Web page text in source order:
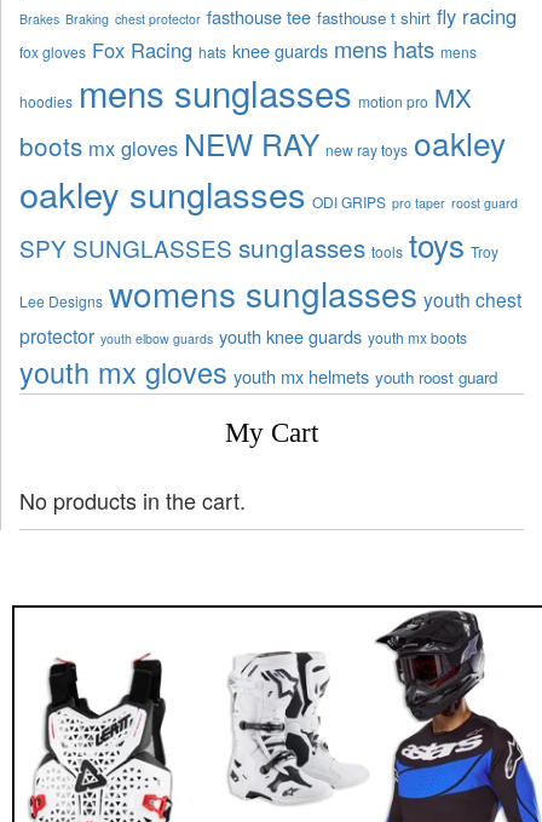
Brakes Braking chest protector fasthouse tee fasthouse t shirt fly racing
fox gloves Fox Racing hats knee guards mens hats mens
hoodies mens sunglasses motion pro MX
boots mx gloves NEW RAY new ray toys oakley
oakley sunglasses ODI GRIPS pro taper roost guard
SPY SUNGLASSES sunglasses tools toys Troy
Lee Designs womens sunglasses youth chest
protector youth elbow guards youth knee guards youth mx boots
youth mx gloves youth mx helmets youth roost guard
My Cart
No products in the cart.